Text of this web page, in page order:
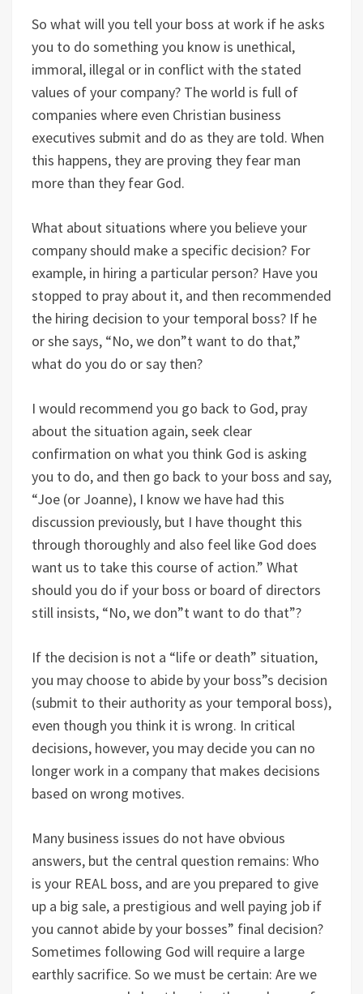
So what will you tell your boss at work if he asks
you to do something you know is unethical,
immoral, illegal or in conflict with the stated
values of your company? The world is full of
companies where even Christian business
executives submit and do as they are told. When
this happens, they are proving they fear man
more than they fear God.
What about situations where you believe your
company should make a specific decision? For
example, in hiring a particular person? Have you
stopped to pray about it, and then recommended
the hiring decision to your temporal boss? If he
or she says, “No, we don”t want to do that,”
what do you do or say then?
I would recommend you go back to God, pray
about the situation again, seek clear
confirmation on what you think God is asking
you to do, and then go back to your boss and say,
“Joe (or Joanne), I know we have had this
discussion previously, but I have thought this
through thoroughly and also feel like God does
want us to take this course of action.” What
should you do if your boss or board of directors
still insists, “No, we don”t want to do that”?
If the decision is not a “life or death” situation,
you may choose to abide by your boss”s decision
(submit to their authority as your temporal boss),
even though you think it is wrong. In critical
decisions, however, you may decide you can no
longer work in a company that makes decisions
based on wrong motives.
Many business issues do not have obvious
answers, but the central question remains: Who
is your REAL boss, and are you prepared to give
up a big sale, a prestigious and well paying job if
you cannot abide by your bosses” final decision?
Sometimes following God will require a large
earthly sacrifice. So we must be certain: Are we